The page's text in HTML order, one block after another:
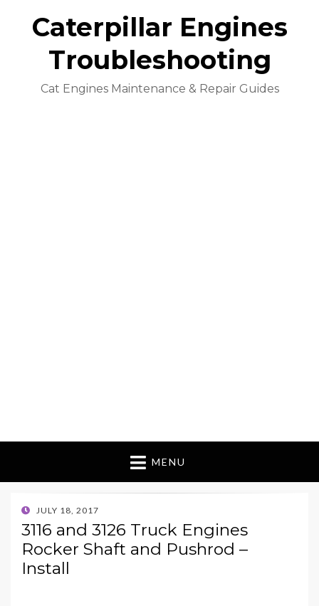
Caterpillar Engines
Troubleshooting
Cat Engines Maintenance & Repair Guides
MENU
POSTED
ON
JULY 18, 2017
3116 and 3126 Truck Engines
Rocker Shaft and Pushrod –
Install